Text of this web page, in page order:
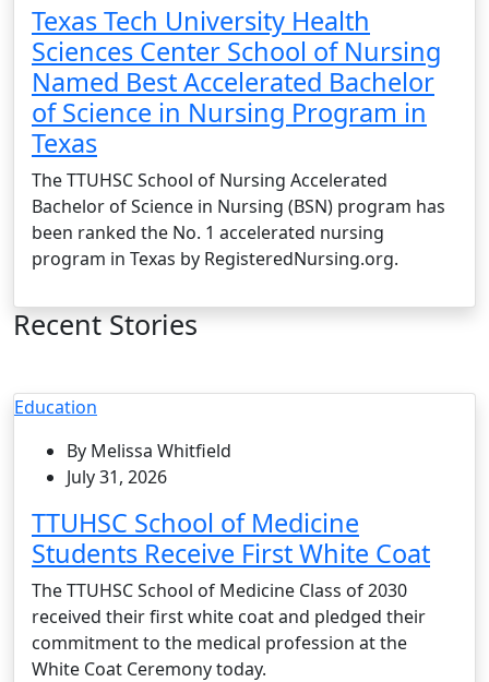
Texas Tech University Health
Sciences Center School of Nursing
Named Best Accelerated Bachelor
of Science in Nursing Program in
Texas
The TTUHSC School of Nursing Accelerated
Bachelor of Science in Nursing (BSN) program has
been ranked the No. 1 accelerated nursing
program in Texas by RegisteredNursing.org.
Recent Stories
Education
By Melissa Whitfield
July 31, 2026
TTUHSC School of Medicine
Students Receive First White Coat
The TTUHSC School of Medicine Class of 2030
received their first white coat and pledged their
commitment to the medical profession at the
White Coat Ceremony today.